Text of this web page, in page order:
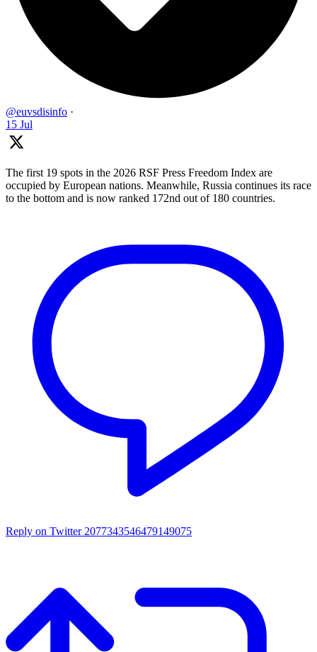
@euvsdisinfo ·
15 Jul
The first 19 spots in the 2026 RSF Press Freedom Index are
occupied by European nations. Meanwhile, Russia continues its race
to the bottom and is now ranked 172nd out of 180 countries.
Reply on Twitter 2077343546479149075